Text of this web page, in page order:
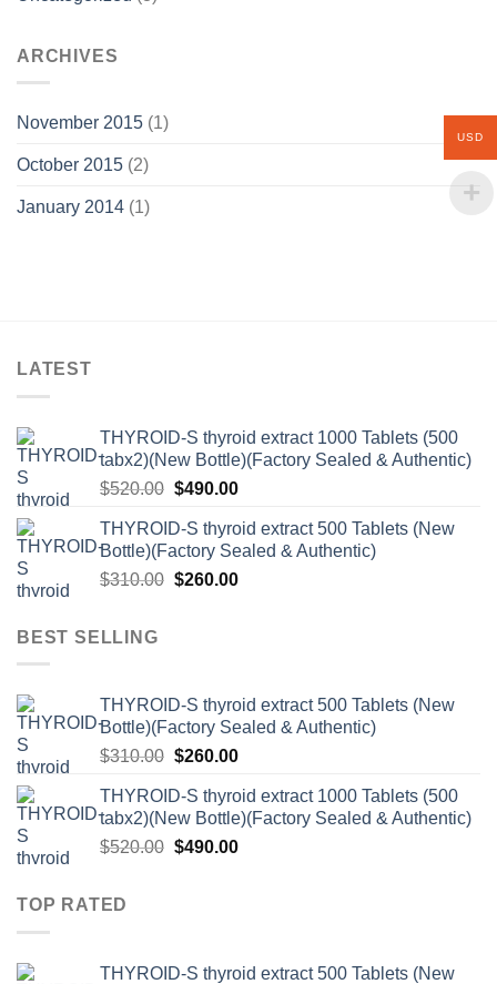
ARCHIVES
November 2015 (1)
October 2015 (2)
January 2014 (1)
LATEST
THYROID-S thyroid extract 1000 Tablets (500
tabx2)(New Bottle)(Factory Sealed & Authentic)
$520.00 Original
was:
$520.00.
$490.00Current
is:
$490.00.
THYROID-S thyroid extract 500 Tablets (New
Bottle)(Factory Sealed & Authentic)
$310.00 Original
$260.00Current
BEST SELLING
THYROID-S thyroid extract 500 Tablets (New
Bottle)(Factory Sealed & Authentic)
$310.00 Original
was:
$310.00.
$260.00Current
is:
$260.00.
THYROID-S thyroid extract 1000 Tablets (500
tabx2)(New Bottle)(Factory Sealed & Authentic)
$520.00 Original
$490.00Current
TOP RATED
THYROID-S thyroid extract 500 Tablets (New
USD